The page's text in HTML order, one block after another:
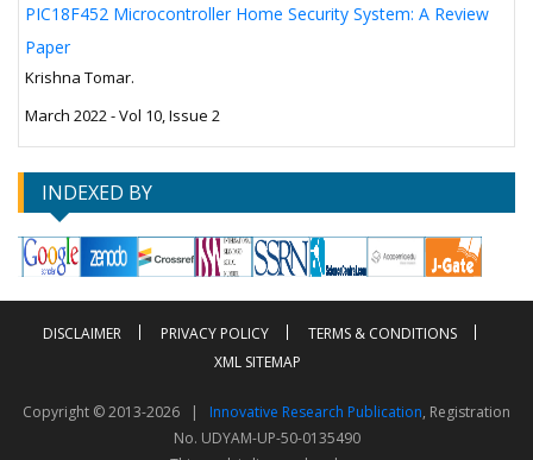
PIC18F452 Microcontroller Home Security System: A Review
Paper
Krishna Tomar.
March 2022 - Vol 10, Issue 2
INDEXED BY
DISCLAIMER PRIVACY POLICY
TERMS & CONDITIONS
XML SITEMAP
Copyright © 2013-2026 | Innovative Research Publication, Registration
No. UDYAM-UP-50-0135490